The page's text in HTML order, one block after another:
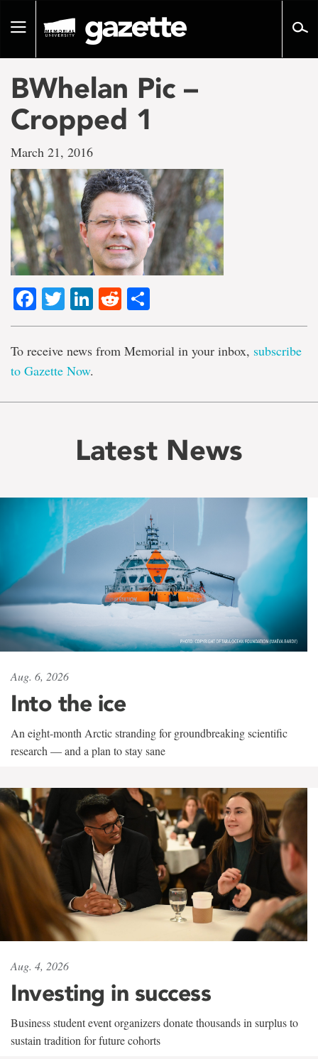
pageToggle
BWhelan Pic –
Cropped 1
March 21, 2016
Facebook
TwitterLinkedIn
Reddit
To receive news from Memorial in your inbox, subscribe
to Gazette Now.
Latest News
Aug. 6, 2026
Into the ice
An eight-month Arctic stranding for groundbreaking scientific
research — and a plan to stay sane
Aug. 4, 2026
Investing in success
Business student event organizers donate thousands in surplus to
sustain tradition for future cohorts